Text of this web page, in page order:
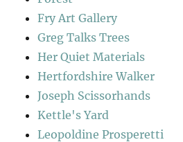
Fry Art Gallery
Greg Talks Trees
Her Quiet Materials
Hertfordshire Walker
Joseph Scissorhands
Kettle's Yard
Leopoldine Prosperetti